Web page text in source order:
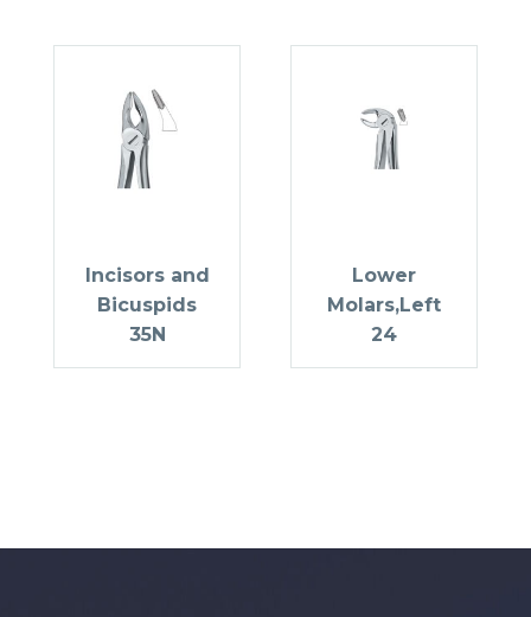
Incisors and
Bicuspids
35N
Lower
Molars,Left
24